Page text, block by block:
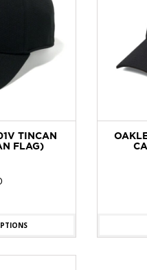
TINCAN
FLAG)